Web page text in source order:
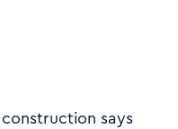
says